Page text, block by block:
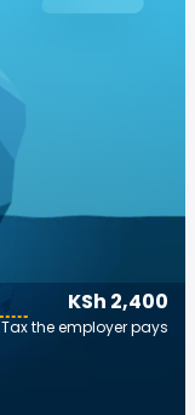
KSh 2,400
Tax the employer pays